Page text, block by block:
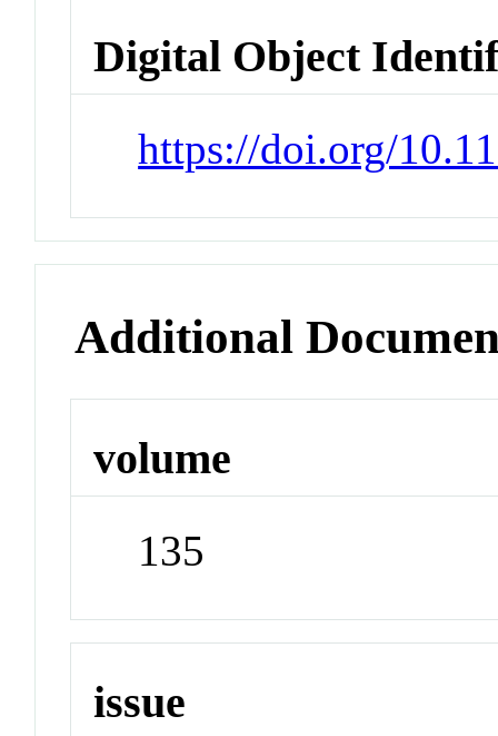
Digital Object
https://doi.org/
Additional
volume
135
issue